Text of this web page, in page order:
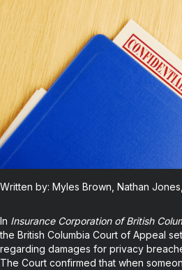
Written by: Myles Brown, Nathan
In Insurance Corporation of British
the British Columbia Court of Appeal
regarding damages for privacy
The Court confirmed that when